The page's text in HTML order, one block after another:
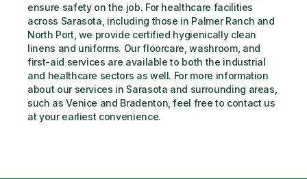
ensure safety on the job. For healthcare facilities
across Sarasota, including those in Palmer Ranch and
North Port, we provide certified hygienically clean
linens and uniforms. Our floorcare, washroom, and
first-aid services are available to both the industrial
and healthcare sectors as well. For more information
about our services in Sarasota and surrounding areas,
such as Venice and Bradenton, feel free to contact us
at your earliest convenience.